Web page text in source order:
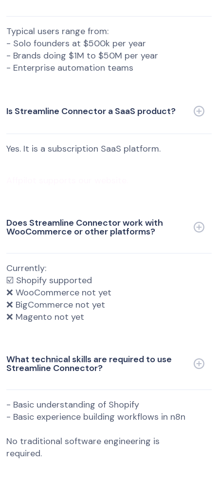
Typical users range from:
- Solo founders at $500k per year
- Brands doing $1M to $50M per year
- Enterprise automation teams
Is Streamline Connector a SaaS product?
Yes. It is a subscription SaaS platform.
Does Streamline Connector work with
WooCommerce or other platforms?
Currently:
☑️ Shopify supported
❌ WooCommerce not yet
❌ BigCommerce not yet
❌ Magento not yet
What technical skills are required to use
Streamline Connector?
- Basic understanding of Shopify
- Basic experience building workflows in n8n
No traditional software engineering is
required.